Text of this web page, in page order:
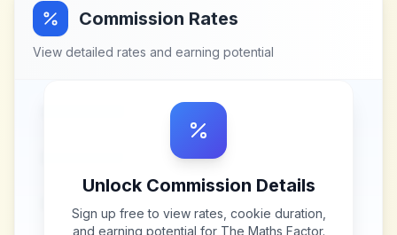
Commission Rates
View detailed rates and earning potential
Unlock Commission Details
Sign up free to view rates, cookie duration,
and earning potential for The Maths Factor.